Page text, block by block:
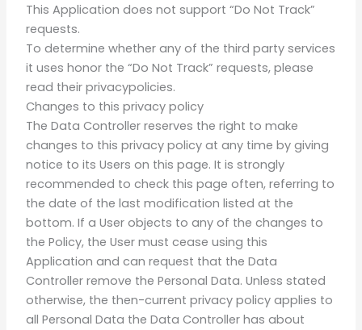
This Application does not support “Do Not Track”
requests.
To determine whether any of the third party services
it uses honor the “Do Not Track” requests, please
read their privacypolicies.
Changes to this privacy policy
The Data Controller reserves the right to make
changes to this privacy policy at any time by giving
notice to its Users on this page. It is strongly
recommended to check this page often, referring to
the date of the last modification listed at the
bottom. If a User objects to any of the changes to
the Policy, the User must cease using this
Application and can request that the Data
Controller remove the Personal Data. Unless stated
otherwise, the then-current privacy policy applies to
all Personal Data the Data Controller has about